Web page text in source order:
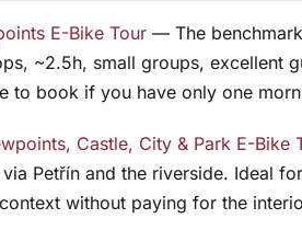
E-Bike Tour — The
~2.5h, small groups, excellent
to book if you have only one
Castle, City & Park E-Bike
Petřín and the riverside. Ideal
without paying for the